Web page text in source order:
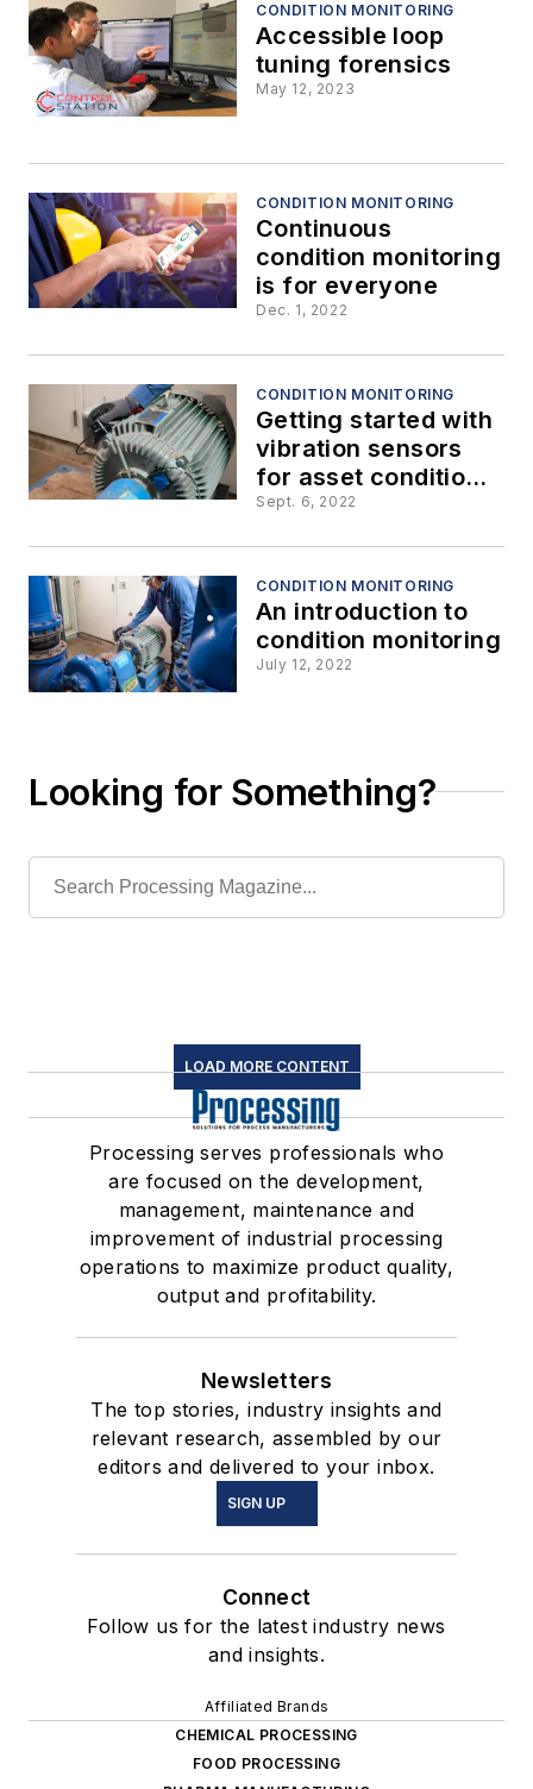
CONDITION MONITORING
Accessible loop
tuning forensics
May 12, 2023
CONDITION MONITORING
Continuous
condition monitoring
is for everyone
Dec. 1, 2022
CONDITION MONITORING
Getting started with
vibration sensors
for asset condition
monitoring
Sept. 6, 2022
CONDITION MONITORING
An introduction to
condition monitoring
July 12, 2022
Looking for Something?
LOAD MORE CONTENT
Processing serves professionals who
are focused on the development,
management, maintenance and
improvement of industrial processing
operations to maximize product quality,
output and profitability.
Newsletters
The top stories, industry insights and
relevant research, assembled by our
editors and delivered to your inbox.
SIGN UP
Connect
Follow us for the latest industry news
and insights.
Affiliated Brands
CHEMICAL PROCESSING
FOOD PROCESSING